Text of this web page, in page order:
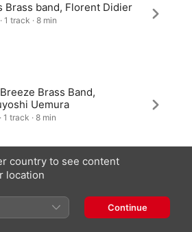
Brass band, Florent Didier
1 track · 8 min
Brass Band,
Uemura
1 track · 8 min
Das Musikkorps Der
1 track · 9 min
country to see content
location
Continue